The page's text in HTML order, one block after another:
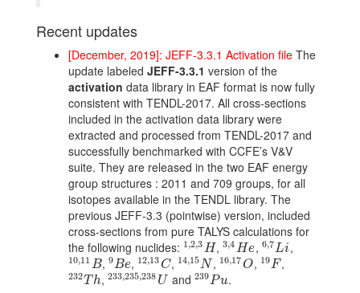
Recent updates
[December, 2019]: JEFF-3.3.1 Activation file The
update labeled JEFF-3.3.1 version of the
activation data library in EAF format is now fully
consistent with TENDL-2017. All cross-sections
included in the activation data library were
extracted and processed from TENDL-2017 and
successfully benchmarked with CCFE’s V&V
suite. They are released in the two EAF energy
group structures : 2011 and 709 groups, for all
isotopes available in the TENDL library. The
previous JEFF-3.3 (pointwise) version, included
cross-sections from pure TALYS calculations for
the following nuclides: 1,2,3H
1,2,3H,3,4He
3,4He, 6,7Li
6,7Li ,
10,11 B
10,11B,9Be
9Be, 12,13C
12,13C, 14,15N
14,15N, 16,17O
16,17O, 19F
19F,
232Th
232Th,233,235,238 U
233,235,238U
and 239Pu
239Pu.